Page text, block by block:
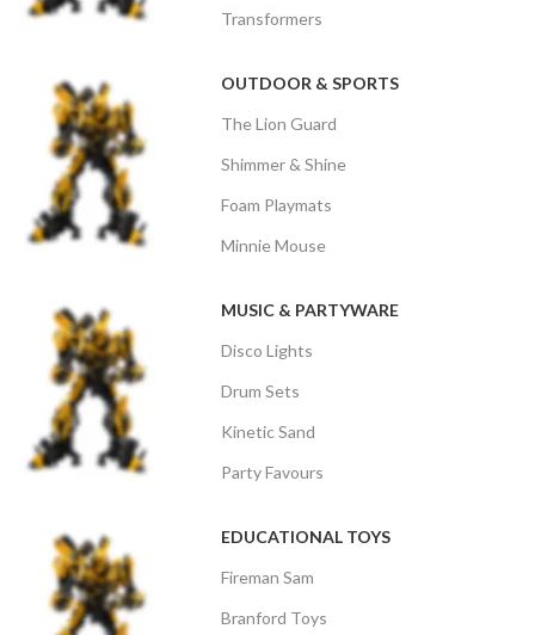
Transformers
OUTDOOR & SPORTS
The Lion Guard
Shimmer & Shine
Foam Playmats
Minnie Mouse
MUSIC & PARTYWARE
Disco Lights
Drum Sets
Kinetic Sand
Party Favours
EDUCATIONAL TOYS
Fireman Sam
Branford Toys